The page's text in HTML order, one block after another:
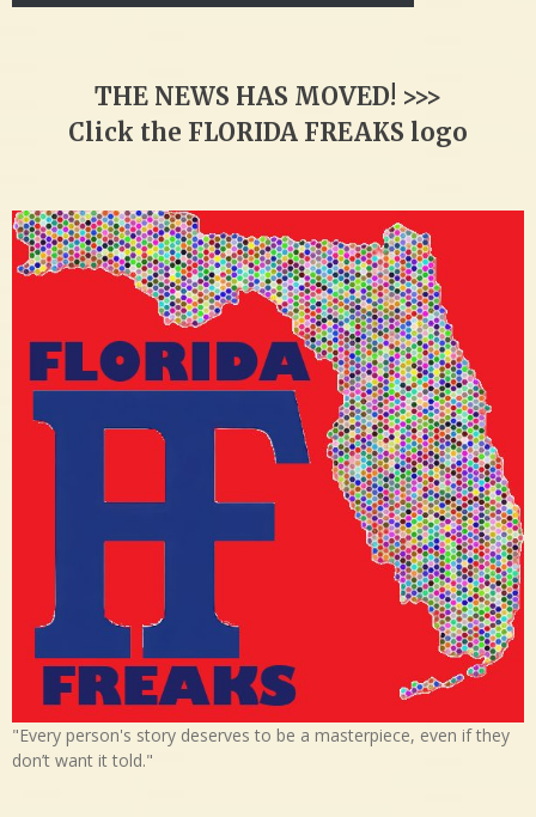
THE NEWS HAS MOVED! >>>
Click the FLORIDA FREAKS logo
"Every person's story deserves to be a masterpiece, even if they
don’t want it told."